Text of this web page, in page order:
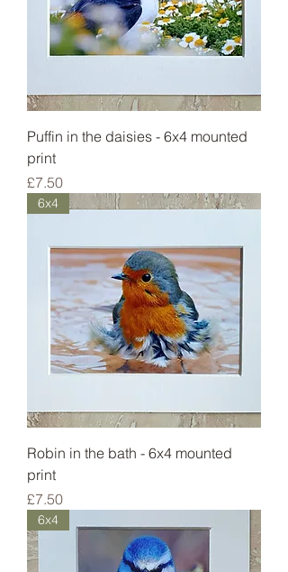
Puffin in the daisies - 6x4 mounted
print
Price
£7.50
6x4
Robin in the bath - 6x4 mounted
print
Price
£7.50
6x4